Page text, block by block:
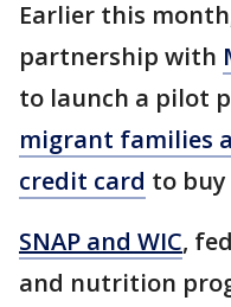
Earlier this
partnership with
to launch a pilot
migrant families
credit card to
SNAP and WIC,
and nutrition